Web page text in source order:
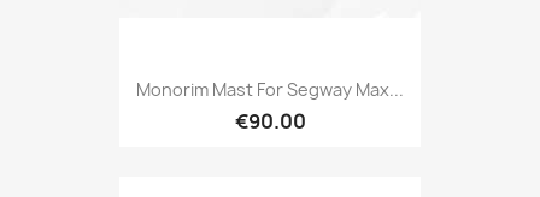
Monorim Mast For Segway Max...
€90.00